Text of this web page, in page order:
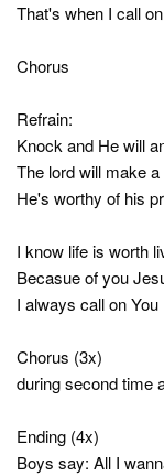
That's when I call
Chorus
Refrain:
Knock and He will
The lord will make a
He's worthy of his
I know life is worth
Becasue of you
I always call on You
Chorus (3x)
during second time
Ending (4x)
Boys say: All I